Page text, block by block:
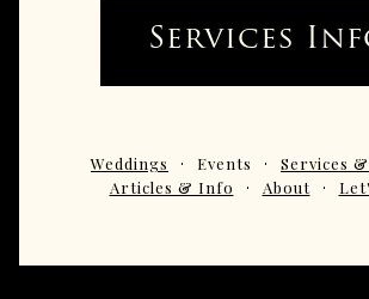
Services
Weddings Events
Services
Articles & Info
About